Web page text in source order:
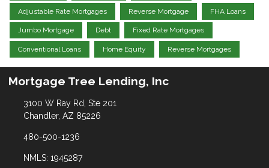
Adjustable Rate Mortgages Reverse Mortgage FHA Loans
Jumbo Mortgage Debt Fixed Rate Mortgages
Conventional Loans Home Equity Reverse Mortgages
Mortgage Tree Lending, Inc
3100 W Ray Rd, Ste 201
Chandler, AZ 85226
480-500-1236
NMLS: 1945287